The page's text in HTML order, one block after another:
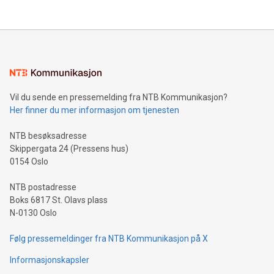
mining.Energy Market Dynamics: Explore how Bitcoin mining
mining.Sound Money: Discover how tamper-proof currency
neutral payment systems support humanitarian
projects.Carbon Footprint: Compare Bitcoin's environmental
event and dive into the critical topics of Bitcoin
Vil du sende en pressemelding fra NTB Kommunikasjon?
Her finner du mer informasjon om tjenesten
NTB besøksadresse
Skippergata 24 (Pressens hus)
0154 Oslo
NTB postadresse
Boks 6817 St. Olavs plass
N-0130 Oslo
Følg pressemeldinger fra NTB Kommunikasjon på X
Informasjonskapsler